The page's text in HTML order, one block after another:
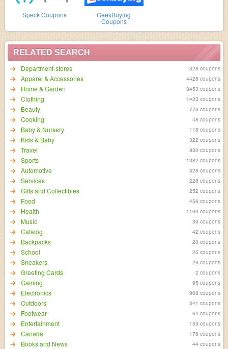
Speck Coupons GeekBuying
Coupons
RELATED SEARCH
Department-stores
328 coupons
Apparel & Accessories 4428 coupons
Home & Garden 3453 coupons
Clothing 1423 coupons
Beauty 776 coupons
Cooking 48 coupons
Baby & Nursery 118 coupons
Kids & Baby 322 coupons
Travel 830 coupons
Sports 1382 coupons
Automotive 328 coupons
Services 228 coupons
Gifts and Collectibles 252 coupons
Food 456 coupons
Health 1169 coupons
Music 39 coupons
Catalog 42 coupons
Backpacks 20 coupons
School 25 coupons
Sneakers 26 coupons
Greeting Cards 2 coupons
Gaming 95 coupons
Electronics 968 coupons
Outdoors 341 coupons
Footwear 64 coupons
Entertainment 153 coupons
Canada 176 coupons
Books and News 44 coupons